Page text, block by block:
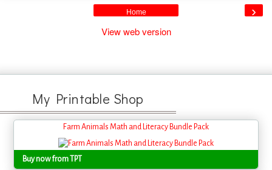
›
Home
View web version
My Printable Shop
Farm Animals Math and Literacy Bundle Pack
Buy now from TPT